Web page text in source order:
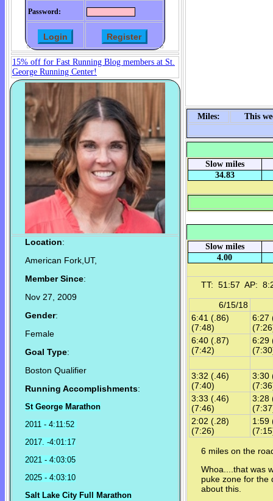
Password:
15% off for Fast Running Blog members at St.
George Running Center!
Location:
American Fork,UT,
Member Since:
Nov 27, 2009
Gender:
Female
Goal Type:
Boston Qualifier
Running Accomplishments:
St George Marathon
2011 - 4:11:52
2017. -4:01:17
2021 - 4:03:05
2025 - 4:03:10
Salt Lake City Full Marathon
Miles: This
Slow miles
34.83
Slow miles
4.00
TT: 51:57 AP:
6/15/18
6:41 (.86)
(7:48)
6:27
6:40 (.87)
(7:42)
6:29
3:32 (.46)
(7:40)
3:30
3:33 (.46)
(7:46)
3:28
2:02 (.28)
(7:26)
1:59
6 miles on the
Whoa....that was
puke zone for the
about this.